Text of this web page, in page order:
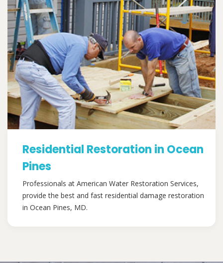
Residential Restoration in Ocean
Pines
Professionals at American Water Restoration Services,
provide the best and fast residential damage restoration
in Ocean Pines, MD.